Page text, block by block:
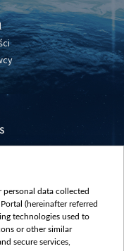
personal data collected
(hereinafter referred
technologies used to
or other similar
secure services,